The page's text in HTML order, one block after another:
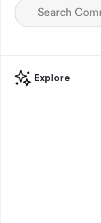
Explore